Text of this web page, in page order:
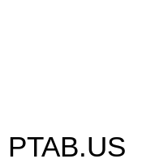
PTAB.US